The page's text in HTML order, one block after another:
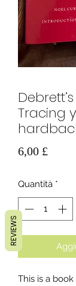
Tracing
6,00 £
Quantità *
This is a
REVIEWS